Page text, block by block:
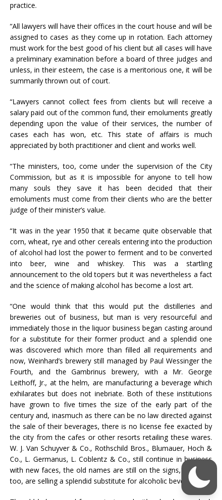
practice.
“All lawyers will have their offices in the court house and will be
assigned to cases as they come up in rotation. Each attorney
must work for the best good of his client but all cases will have
a preliminary examination before a board of three judges and
unless, in their esteem, the case is a meritorious one, it will be
summarily thrown out of court.
“Lawyers cannot collect fees from clients but will receive a
salary paid out of the common fund, their emoluments greatly
depending upon the value of their services, the number of
cases each has won, etc. This state of affairs is much
appreciated by both practitioner and client and works well.
“The ministers, too, come under the supervision of the City
Commission, but as it is impossible for anyone to tell how
many souls they save it has been decided that their
emoluments must come from their clients who are the better
judge of their minister’s value.
“It was in the year 1950 that it became quite observable that
corn, wheat, rye and other cereals entering into the production
of alcohol had lost the power to ferment and to be converted
into beer, wine and whiskey. This was a startling
announcement to the old topers but it was nevertheless a fact
and the science of making alcohol has become a lost art.
“One would think that this would put the distilleries and
breweries out of business, but man is very resourceful and
immediately those in the liquor business began casting around
for a substitute for their former product and a splendid one
was discovered which more than filled all requirements and
now, Weinhard’s brewery still managed by Paul Wessinger the
Fourth, and the Gambrinus brewery, with a Mr. George
Leithoff, Jr., at the helm, are manufacturing a beverage which
exhilarates but does not inebriate. Both of these institutions
have grown to five times the size of the early part of the
century and, inasmuch as there can be no law directed against
the sale of their beverages, there is no license fee exacted by
the city from the cafes or other resorts retailing these wares.
W. J. Van Schuyver & Co., Rothschild Bros., Blumauer, Hoch &
Co., L. Germanus, L. Coblentz & Co., still continue in business
with new faces, the old names are still on the signs, but they,
too, are selling a splendid substitute for alcoholic beverages.”